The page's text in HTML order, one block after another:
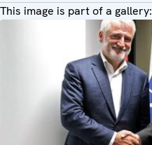
This image is part of a gallery: